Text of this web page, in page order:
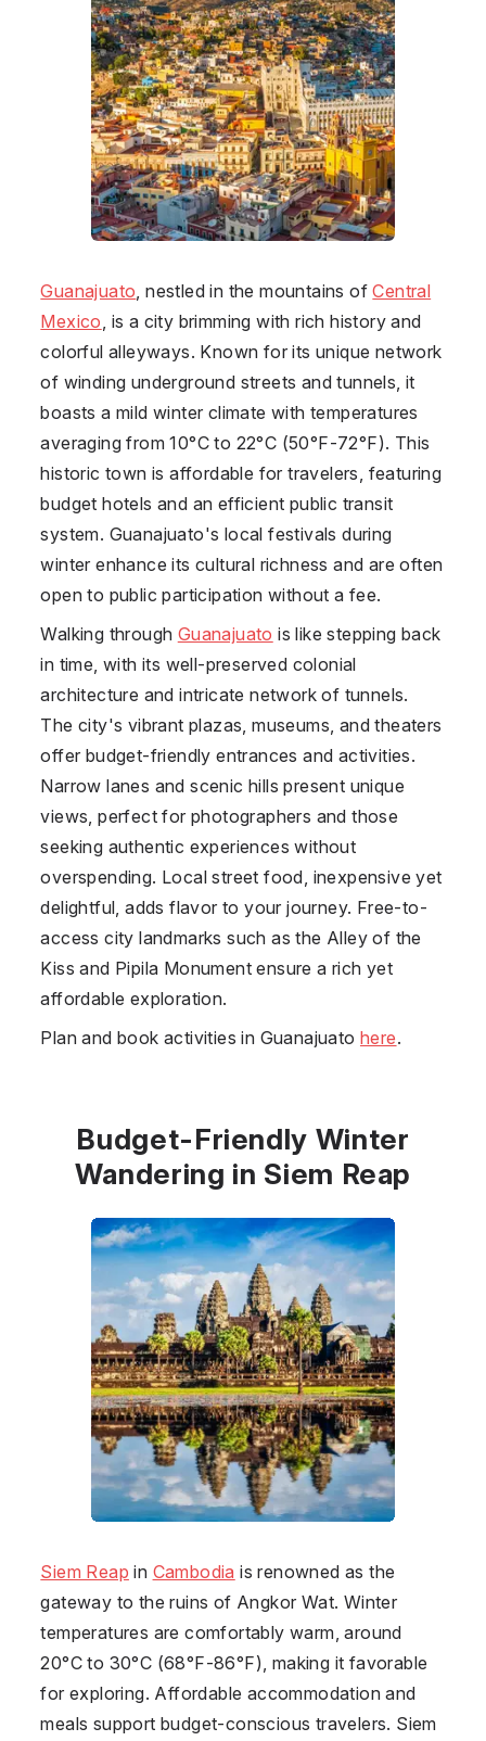
Guanajuato , nestled in the mountains ofCentral
Mexico , is a city brimming with rich history and
colorful alleyways. Known for its unique network
of winding underground streets and tunnels, it
boasts a mild winter climate with temperatures
averaging from 10°C to 22°C (50°F-72°F). This
historic town is affordable for travelers, featuring
budget hotels and an efficient public transit
system. Guanajuato's local festivals during
winter enhance its cultural richness and are often
open to public participation without a fee.
Walking through Guanajuato is like stepping back
in time, with its well-preserved colonial
architecture and intricate network of tunnels.
The city's vibrant plazas, museums, and theaters
offer budget-friendly entrances and activities.
Narrow lanes and scenic hills present unique
views, perfect for photographers and those
seeking authentic experiences without
overspending. Local street food, inexpensive yet
delightful, adds flavor to your journey. Free-to-
access city landmarks such as the Alley of the
Kiss and Pipila Monument ensure a rich yet
affordable exploration.
Plan and book activities in Guanajuato here.
Budget-Friendly Winter
Wandering in Siem Reap
Siem Reap in Cambodia is renowned as the
gateway to the ruins of Angkor Wat. Winter
temperatures are comfortably warm, around
20°C to 30°C (68°F-86°F), making it favorable
for exploring. Affordable accommodation and
meals support budget-conscious travelers. Siem